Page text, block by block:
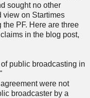
sought no other
view on Startimes
PF. Here are three
in the blog post,
public broadcasting in
were not
broadcaster by a